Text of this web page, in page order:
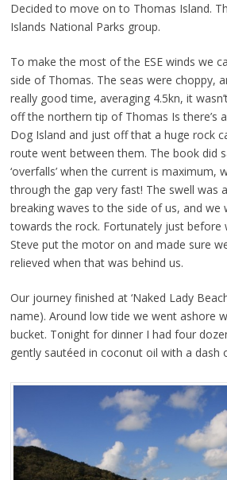
Decided to move on to Thomas Island.
Islands National Parks group.
To make the most of the ESE winds we
side of Thomas. The seas were choppy,
really good time, averaging 4.5kn, it
off the northern tip of Thomas Is there’s
Dog Island and just off that a huge rock
route went between them. The book did
‘overfalls’ when the current is maximum,
through the gap very fast! The swell was
breaking waves to the side of us, and we
towards the rock. Fortunately just before
Steve put the motor on and made sure
relieved when that was behind us.
Our journey finished at ‘Naked Lady
name). Around low tide we went ashore
bucket. Tonight for dinner I had four
gently sautéed in coconut oil with a dash